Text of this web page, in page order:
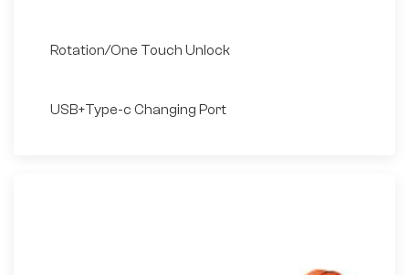
Rotation/One Touch Unlock
USB+Type-c Changing Port